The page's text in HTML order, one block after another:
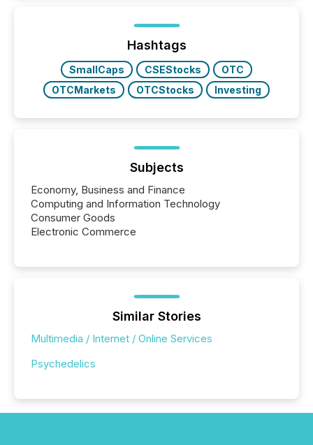
posting of its news simple. “They seamlessly post
our news on the OTC Markets site. I don’t even
have to think...
Hashtags
SmallCaps CSEStocks
OTC
OTCMarkets
OTCStocks Investing
Subjects
Economy, Business and Finance
Computing and Information Technology
Consumer Goods
Electronic Commerce
Similar Stories
Multimedia / Internet / Online Services
Psychedelics